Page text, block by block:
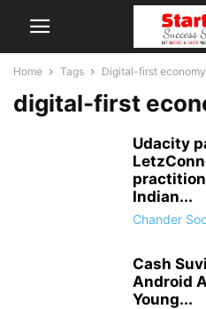
Home Tags Digital-first economy
digital-first
Udacity
Indian...
Chander
Cash
Android
Young...